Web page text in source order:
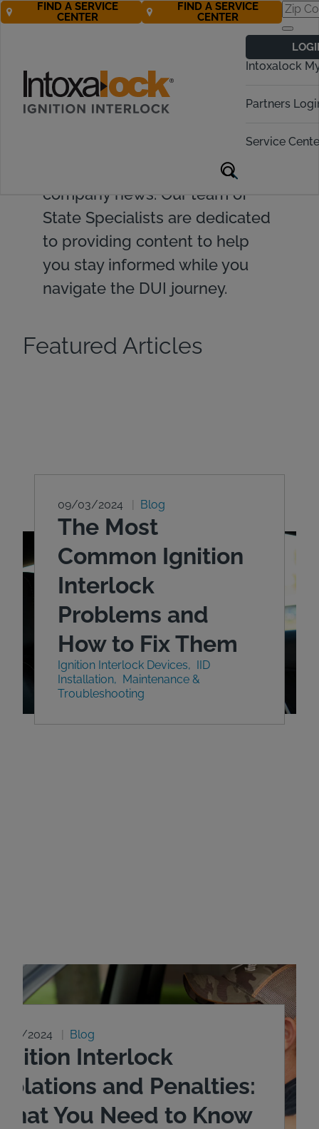
Intoxalock
Partners
Service
FIND A SERVICE
CENTER
FIND A SERVICE
CENTER
Find valuable resources and
devices, DUI topics, legislative
company news. Our team of
State Specialists are dedicated
to providing content to help
you stay informed while you
navigate the DUI journey.
Featured Articles
09/03/2024 Blog
The Most
Common Ignition
Interlock
Problems and
How to Fix Them
Ignition Interlock Devices
IID
Installation
Maintenance &
Troubleshooting
29/2024 Blog
Interlock
and Penalties:
You Need to Know